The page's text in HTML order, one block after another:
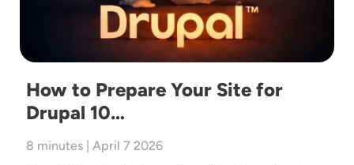
How to Prepare Your Site for
Drupal 10…
8 minutes | April 7 2026